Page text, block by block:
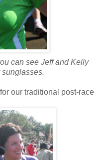
can see Jeff and Kelly
our traditional post-race